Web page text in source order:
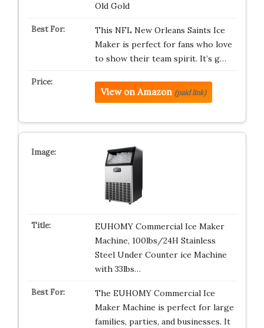
Old Gold
This NFL New Orleans Saints Ice
Maker is perfect for fans who love
to show their team spirit. It’s g…
View on Amazon (paid link)
EUHOMY Commercial Ice Maker
Machine, 100lbs/24H Stainless
Steel Under Counter ice Machine
with 33lbs…
The EUHOMY Commercial Ice
Maker Machine is perfect for large
families, parties, and businesses. It